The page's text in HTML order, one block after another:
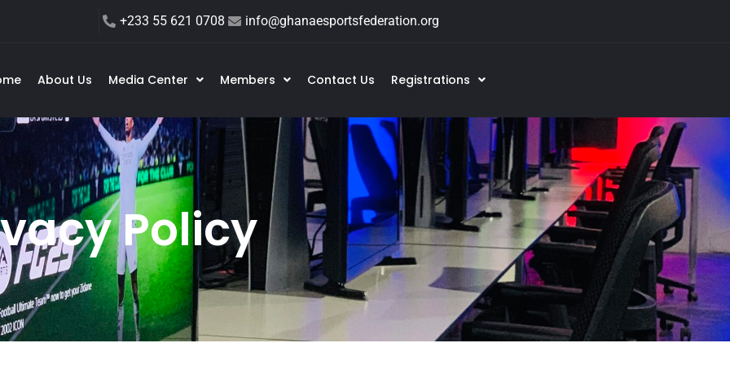
+233 55 621 0708 info@ghanaesportsfederation.org
About Us Media Center Members Contact Us Registrations
Policy